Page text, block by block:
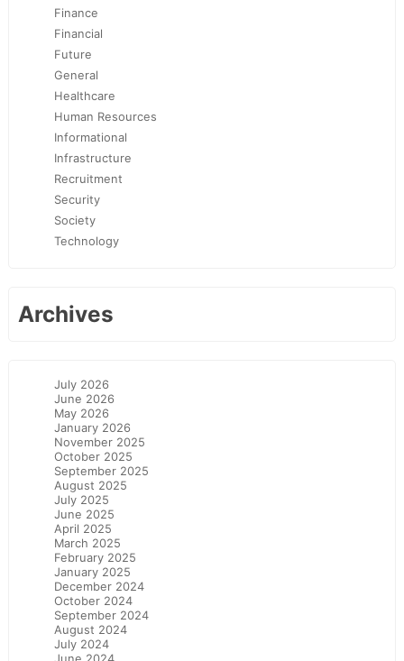
Finance
Financial
Future
General
Healthcare
Human Resources
Informational
Infrastructure
Recruitment
Security
Society
Technology
Archives
July 2026
June 2026
May 2026
January 2026
November 2025
October 2025
September 2025
August 2025
July 2025
June 2025
April 2025
March 2025
February 2025
January 2025
December 2024
October 2024
September 2024
August 2024
July 2024